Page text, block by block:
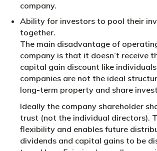
company.
Ability for investors to pool their
together.
The main disadvantage of
company is that it doesn’t receive
capital gain discount like
companies are not the ideal
long-term property and share
Ideally the company shareholder
trust (not the individual directors).
flexibility and enables future
dividends and capital gains to be